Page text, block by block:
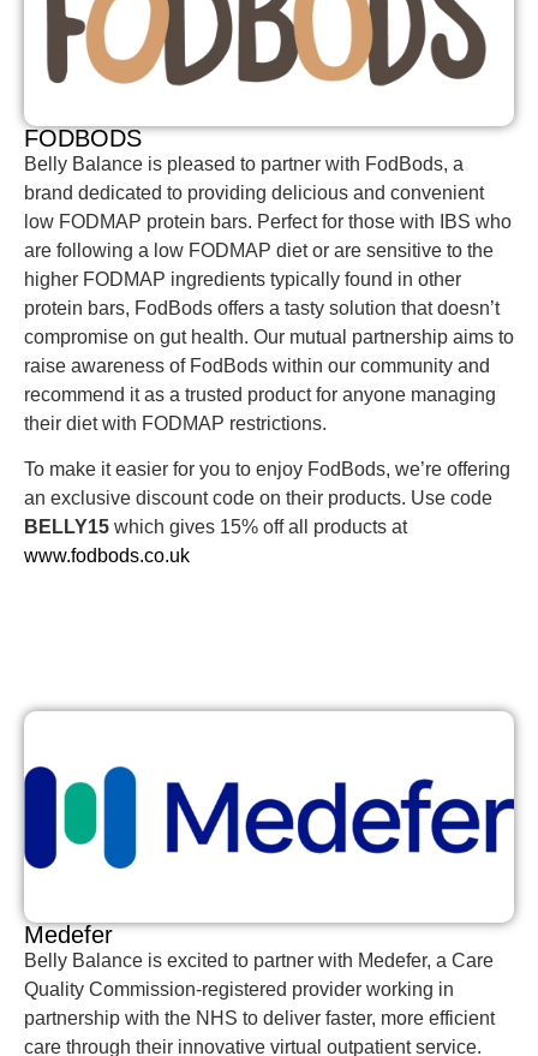
FODBODS
Belly Balance is pleased to partner with FodBods, a
brand dedicated to providing delicious and convenient
low FODMAP protein bars. Perfect for those with IBS who
are following a low FODMAP diet or are sensitive to the
higher FODMAP ingredients typically found in other
protein bars, FodBods offers a tasty solution that doesn’t
compromise on gut health. Our mutual partnership aims to
raise awareness of FodBods within our community and
recommend it as a trusted product for anyone managing
their diet with FODMAP restrictions.
To make it easier for you to enjoy FodBods, we’re offering
an exclusive discount code on their products. Use code
BELLY15 which gives 15% off all products at
www.fodbods.co.uk
Medefer
Belly Balance is excited to partner with Medefer, a Care
Quality Commission-registered provider working in
partnership with the NHS to deliver faster, more efficient
care through their innovative virtual outpatient service.